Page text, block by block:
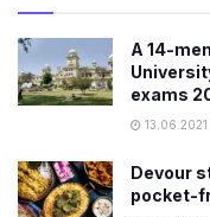
A 14-
exams
13.06.2021
Devour
pocket-